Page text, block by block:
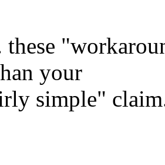
your
simple"